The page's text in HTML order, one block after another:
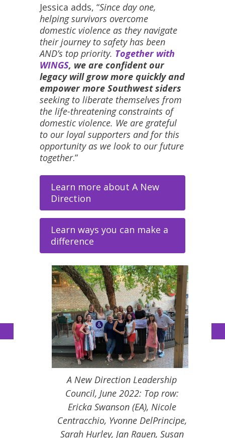
Jessica adds, “Since day one,
helping survivors overcome
domestic violence as they navigate
their journey to safety has been
AND’s top priority. Together with
WINGS, we are confident our
legacy will grow more quickly and
empower more Southwest siders
seeking to liberate themselves from
the life-threatening constraints of
domestic violence. We are grateful
to our loyal supporters and for this
opportunity as we look to our future
together.”
Learn more about A New
Direction
Learn ways you can make a
difference
A New Direction Leadership
Council, June 2022: Top row:
Ericka Swanson (EA), Nicole
Centracchio, Yvonne DelPrincipe,
Sarah Hurley, Jan Rauen, Susan